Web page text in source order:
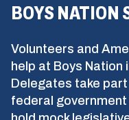
BOYS NATION
Volunteers and
help at Boys Nation
Delegates take
federal